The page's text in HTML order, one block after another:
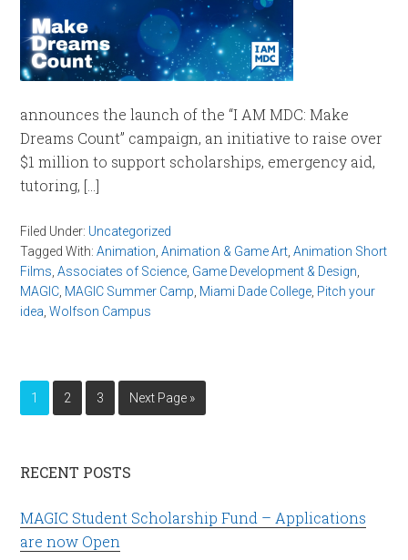
announces the launch of the “I AM MDC: Make
Dreams Count” campaign, an initiative to raise over
$1 million to support scholarships, emergency aid,
tutoring, […]
Filed Under: Uncategorized
Tagged With:Animation ,Animation & Game Art ,Animation Short
Films ,Associates of Science Game Development & Design
MAGIC MAGIC Summer Camp Miami Dade College Pitch your
idea ,Wolfson Campus
1 2 3 Next Page »
RECENT POSTS
MAGIC Student Scholarship Fund – Applications
are now Open